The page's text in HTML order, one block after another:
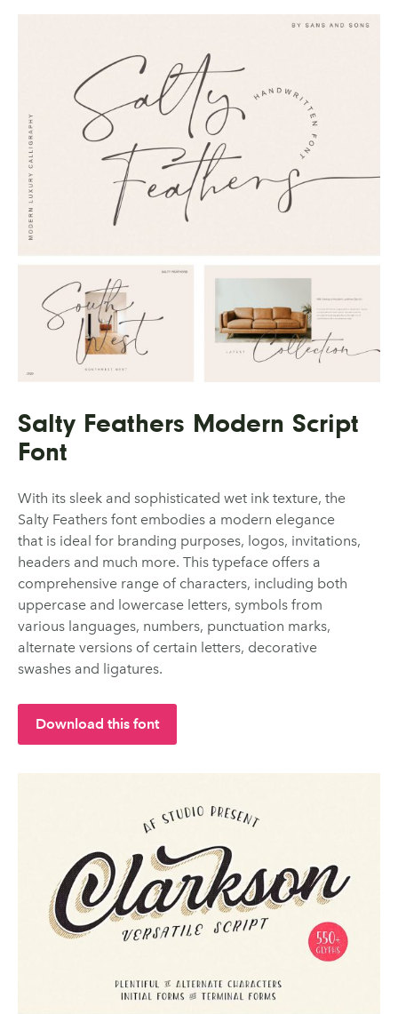
Salty Feathers Modern Script
Font
With its sleek and sophisticated wet ink texture, the
Salty Feathers font embodies a modern elegance
that is ideal for branding purposes, logos, invitations,
headers and much more. This typeface offers a
comprehensive range of characters, including both
uppercase and lowercase letters, symbols from
various languages, numbers, punctuation marks,
alternate versions of certain letters, decorative
swashes and ligatures.
Download this font